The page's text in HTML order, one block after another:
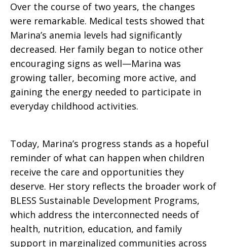
Over the course of two years, the changes
were remarkable. Medical tests showed that
Marina’s anemia levels had significantly
decreased. Her family began to notice other
encouraging signs as well—Marina was
growing taller, becoming more active, and
gaining the energy needed to participate in
everyday childhood activities.
Today, Marina’s progress stands as a hopeful
reminder of what can happen when children
receive the care and opportunities they
deserve. Her story reflects the broader work of
BLESS Sustainable Development Programs,
which address the interconnected needs of
health, nutrition, education, and family
support in marginalized communities across